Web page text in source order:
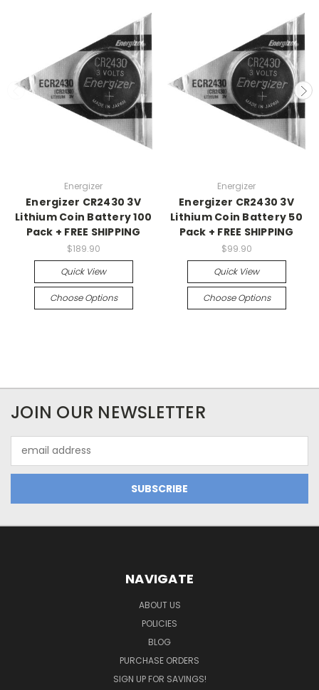
Energizer
Energizer CR2430 3V
Lithium Coin Battery 100
Pack + FREE SHIPPING
$189.90
Quick View
Choose Options
Energizer
Energizer CR2430 3V
Lithium Coin Battery 50
Pack + FREE SHIPPING
$99.90
Quick View
Choose Options
JOIN OUR NEWSLETTER
Address
NAVIGATE
ABOUT US
POLICIES
BLOG
PURCHASE ORDERS
SIGN UP FOR SAVINGS!